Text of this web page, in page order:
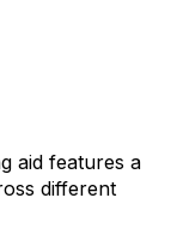
aid features a
different